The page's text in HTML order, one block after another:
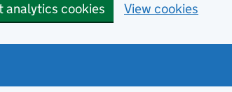
analytics cookies View cookies